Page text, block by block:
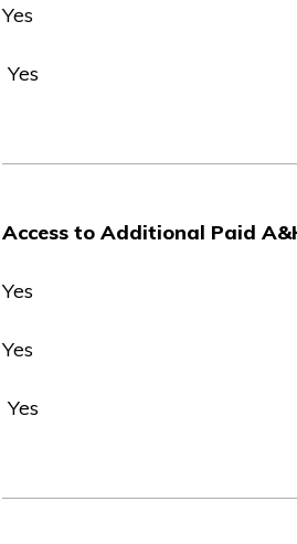
Yes
Yes
Access to Additional Paid
Yes
Yes
Yes